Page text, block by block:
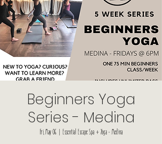
Beginners Yoga
Series - Medina
Fri, May 06
  |
Essential Escape Spa + Yoga - Medina